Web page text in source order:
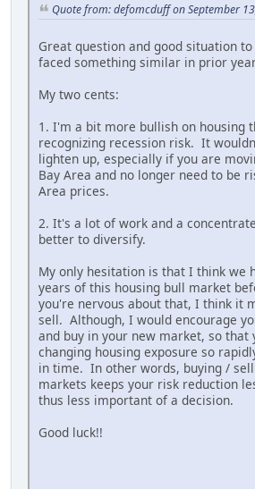
Quote from: defomcduff on September
Great question and good situation
faced something similar in prior
My two cents:
1. I'm a bit more bullish on housing
recognizing recession risk. It
lighten up, especially if you are
Bay Area and no longer need to be
Area prices.
2. It's a lot of work and a
better to diversify.
My only hesitation is that I think we
years of this housing bull market
you're nervous about that, I think it
sell. Although, I would encourage
and buy in your new market, so that
changing housing exposure so
in time. In other words, buying /
markets keeps your risk reduction
thus less important of a decision.
Good luck!!